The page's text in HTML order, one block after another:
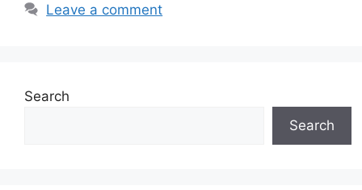
Leave a comment
Search
Search